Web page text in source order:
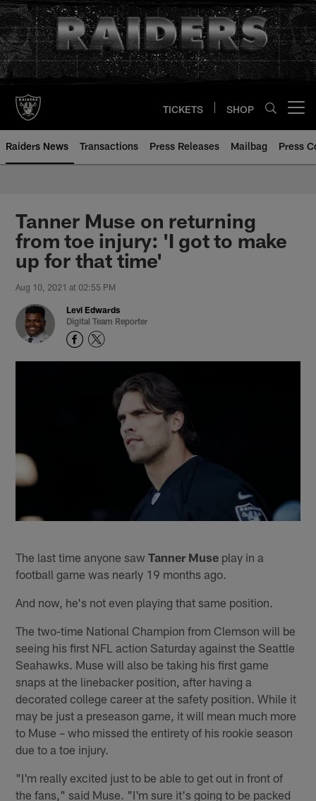
Skip
to
main
content
TICKETS SHOP
Raiders News Transactions Press Releases Mailbag Press
Tanner Muse on returning
from toe injury: 'I got to make
up for that time'
Aug 10, 2021 at 02:55 PM
Levi Edwards
Digital Team Reporter
The last time anyone sawTanner Muse play in a
football game was nearly 19 months ago.
And now, he's not even playing that same position.
The two-time National Champion from Clemson will be
seeing his first NFL action Saturday against the Seattle
Seahawks. Muse will also be taking his first game
snaps at the linebacker position, after having a
decorated college career at the safety position. While it
may be just a preseason game, it will mean much more
to Muse – who missed the entirety of his rookie season
due to a toe injury.
"I'm really excited just to be able to get out in front of
the fans," said Muse. "I'm sure it's going to be packed